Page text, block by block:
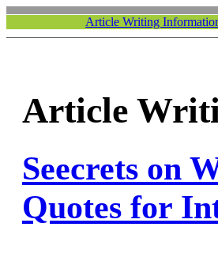
Article Writing
Article
Seecrets on
Quotes for